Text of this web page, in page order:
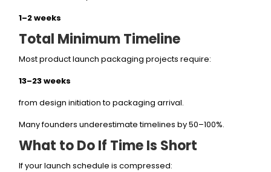
1–2 weeks
Total Minimum Timeline
Most product launch packaging projects require:
13–23 weeks
from design initiation to packaging arrival.
Many founders underestimate timelines by 50–100%.
What to Do If Time Is Short
If your launch schedule is compressed: